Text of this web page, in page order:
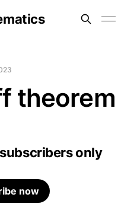
theorem
only
now